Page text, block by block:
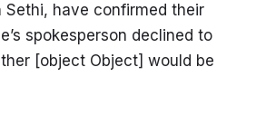
Sethi, have confirmed their
spokesperson declined to
[object Object] would be